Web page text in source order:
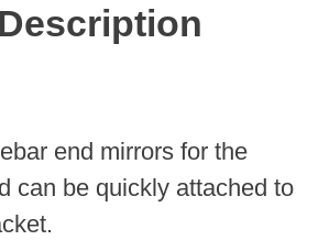
end mirrors for the
can be quickly attached to